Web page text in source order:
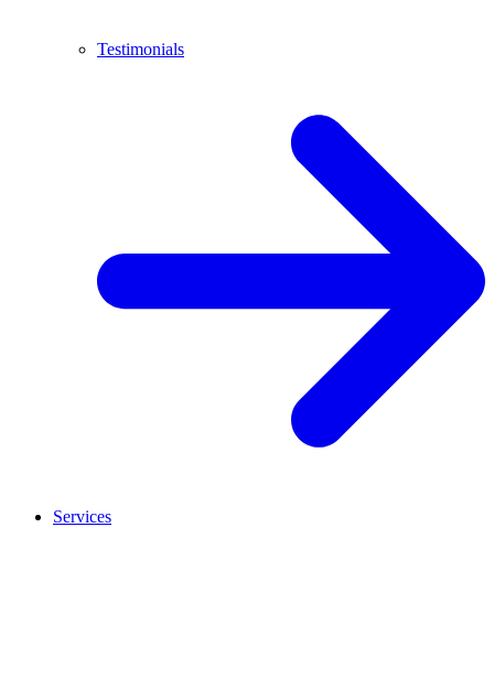
Testimonials
Services